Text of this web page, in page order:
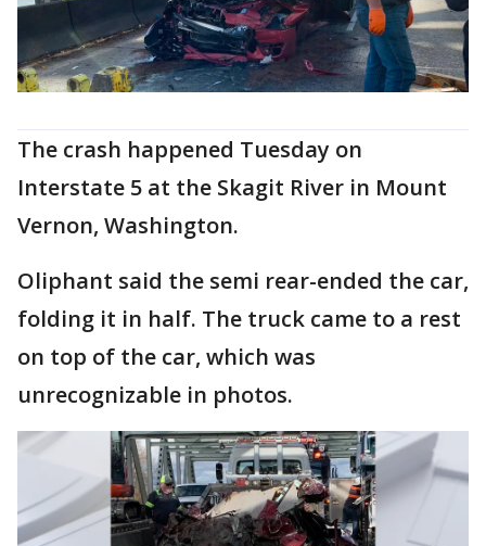
The crash happened Tuesday on
Interstate 5 at the Skagit River in Mount
Vernon, Washington.
Oliphant said the semi rear-ended the car,
folding it in half. The truck came to a rest
on top of the car, which was
unrecognizable in photos.